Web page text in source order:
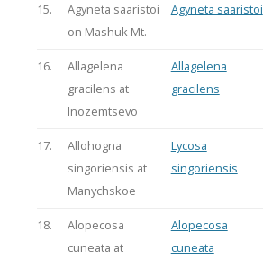
15.
Agyneta saaristoi
on Mashuk Mt.
Agyneta saaristoi
16.
Allagelena
gracilens at
Inozemtsevo
Allagelena
gracilens
17.
Allohogna
singoriensis at
Manychskoe
Lycosa
singoriensis
18.
Alopecosa
cuneata at
Alopecosa
cuneata